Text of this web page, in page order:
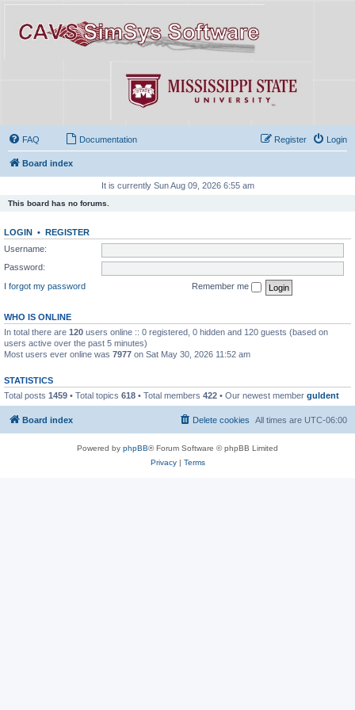
FAQ Documentation Login
Register
Board index
It is currently Sun Aug 09, 2026 6:55 am
This board has no forums.
LOGIN • REGISTER
Username:
Password:
I forgot my password
Remember me
WHO IS ONLINE
In total there are 120 users online :: 0 registered, 0 hidden and 120 guests (based on
users active over the past 5 minutes)
Most users ever online was 7977 on Sat May 30, 2026 11:52 am
STATISTICS
Total posts 1459 • Total topics 618 • Total members 422 • Our newest member guldent
Board index All times are UTC-06:00
Delete cookies
Powered by phpBB® Forum Software © phpBB Limited
Privacy| Terms